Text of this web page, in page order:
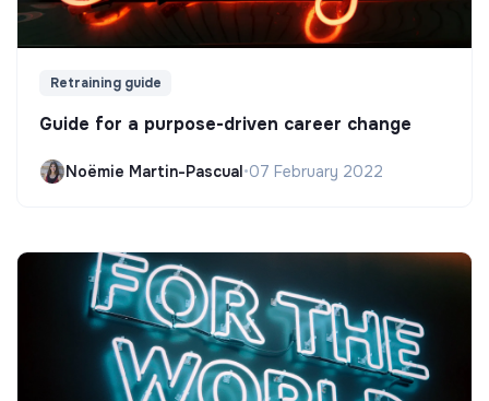
Retraining guide
Guide for a purpose-driven career change
Noëmie Martin-Pascual•07 February 2022